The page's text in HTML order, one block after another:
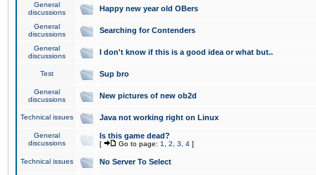
General
discussions
Happy new year old OBers
General
discussions
Searching for Contenders
General
discussions
I don't know if this is a good idea or what but..
Test Sup bro
General
discussions
New pictures of new ob2d
Technical issues Java not working right on Linux
General
discussions
Is this game dead?
[ Go to page: 1 2 3 4 ]
Technical issues No Server To Select